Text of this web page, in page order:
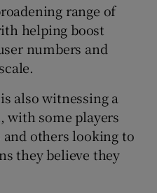
range of
helping boost
numbers and
also witnessing a
with some players
others looking to
they believe they